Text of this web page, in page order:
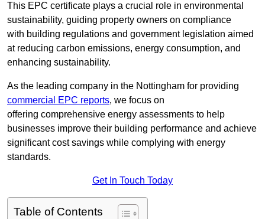
This EPC certificate plays a crucial role in environmental
sustainability, guiding property owners on compliance
with building regulations and government legislation aimed
at reducing carbon emissions, energy consumption, and
enhancing sustainability.
As the leading company in the Nottingham for providing
commercial EPC reports, we focus on
offering comprehensive energy assessments to help
businesses improve their building performance and achieve
significant cost savings while complying with energy
standards.
Get In Touch Today
Table of Contents